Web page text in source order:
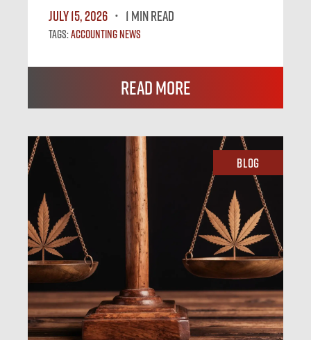
July 15, 2026
1 MIN READ
Tags:Accounting News
Read More
Blog